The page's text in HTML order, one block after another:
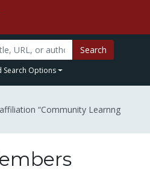
Search
Search Options
“Community Learnng